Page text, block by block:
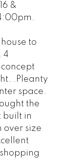
&
to
4
.Pleanty
space.
the
built in
over size